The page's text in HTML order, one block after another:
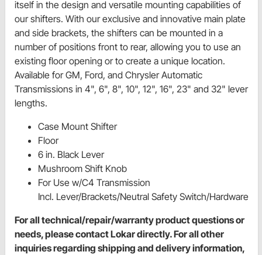
itself in the design and versatile mounting capabilities of
our shifters. With our exclusive and innovative main plate
and side brackets, the shifters can be mounted in a
number of positions front to rear, allowing you to use an
existing floor opening or to create a unique location.
Available for GM, Ford, and Chrysler Automatic
Transmissions in 4", 6", 8", 10", 12", 16", 23" and 32" lever
lengths.
Case Mount Shifter
Floor
6 in. Black Lever
Mushroom Shift Knob
For Use w/C4 Transmission
Incl. Lever/Brackets/Neutral Safety Switch/Hardware
For all technical/repair/warranty product questions or
needs, please contact Lokar directly. For all other
inquiries regarding shipping and delivery information,